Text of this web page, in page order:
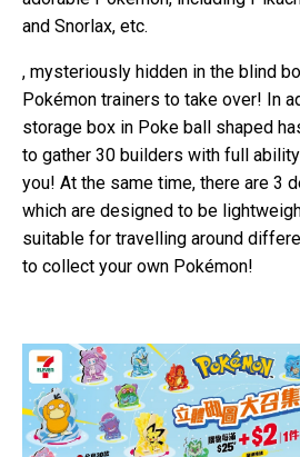
and Snorlax, etc.
, mysteriously hidden in the blind
Pokémon trainers to take over! In
storage box in Poke ball shaped
to gather 30 builders with full
you! At the same time, there are 3
which are designed to be
suitable for travelling around
to collect your own Pokémon!